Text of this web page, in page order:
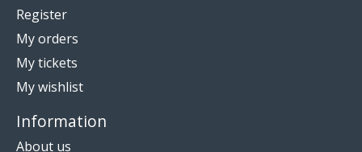
Register
My orders
My tickets
My wishlist
Information
About us